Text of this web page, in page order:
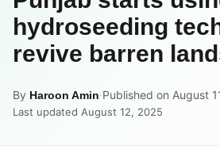
hydroseeding
revive barren
By Haroon Amin·Published on August
Last updated August 12, 2025